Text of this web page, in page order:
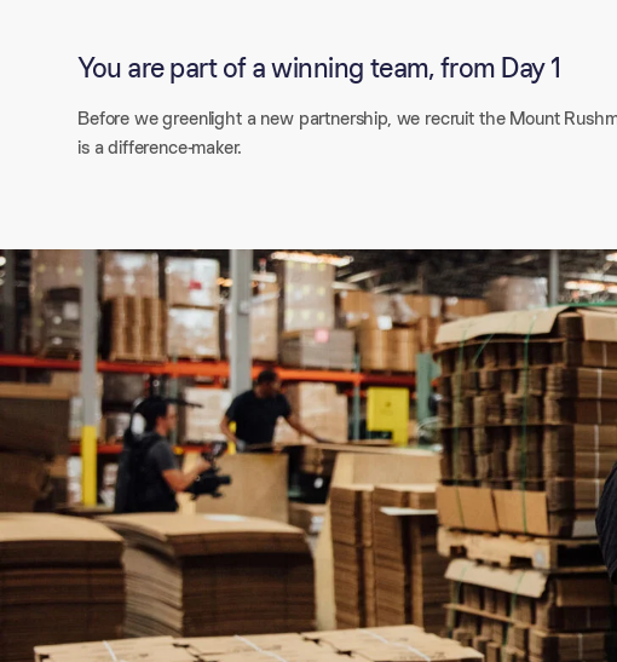
You are part of a winning team, from Day 1
Before we greenlight a new partnership, we recruit the Mount
is a difference-maker.